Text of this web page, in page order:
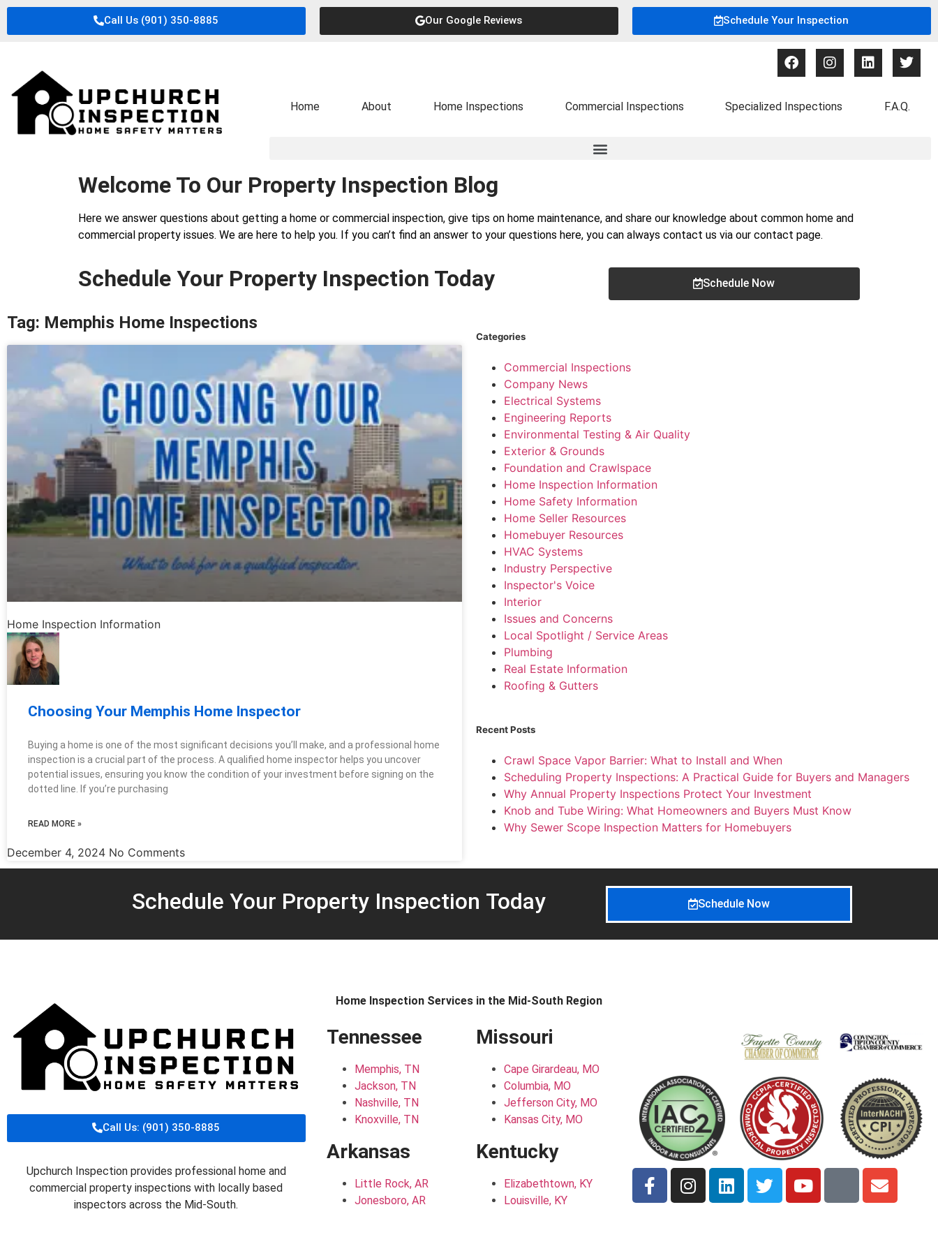
Call Us (901) 350-8885 Our Google Reviews Schedule Your Inspection
Home About Home Inspections Commercial Inspections Specialized Inspections F.A.Q.
Welcome To Our Property Inspection Blog
Here we answer questions about getting a home or commercial inspection, give tips on home maintenance, and share our knowledge about common home and
commercial property issues. We are here to help you. If you can’t find an answer to your questions here, you can always contact us via our contact page.
Schedule Your Property Inspection Today Schedule Now
Tag: Memphis Home Inspections
Home Inspection Information
Choosing Your Memphis Home Inspector
Buying a home is one of the most significant decisions you’ll make, and a professional home
inspection is a crucial part of the process. A qualified home inspector helps you uncover
potential issues, ensuring you know the condition of your investment before signing on the
dotted line. If you’re purchasing
READ MORE »
December 4, 2024 No Comments
Categories
Commercial Inspections
Company News
Electrical Systems
Engineering Reports
Environmental Testing & Air Quality
Exterior & Grounds
Foundation and Crawlspace
Home Inspection Information
Home Safety Information
Home Seller Resources
Homebuyer Resources
HVAC Systems
Industry Perspective
Inspector's Voice
Interior
Issues and Concerns
Local Spotlight / Service Areas
Plumbing
Real Estate Information
Roofing & Gutters
Recent Posts
Crawl Space Vapor Barrier: What to Install and When
Scheduling Property Inspections: A Practical Guide for Buyers and Managers
Why Annual Property Inspections Protect Your Investment
Knob and Tube Wiring: What Homeowners and Buyers Must Know
Why Sewer Scope Inspection Matters for Homebuyers
Schedule Your Property Inspection Today Schedule Now
Call Us: (901) 350-8885
Upchurch Inspection provides professional home and
commercial property inspections with locally based
inspectors across the Mid-South.
Home Inspection Services in the Mid-South Region
Tennessee
Memphis, TN
Jackson, TN
Nashville, TN
Knoxville, TN
Arkansas
Little Rock, AR
Jonesboro, AR
Missouri
Cape Girardeau, MO
Columbia, MO
Jefferson City, MO
Kansas City, MO
Kentucky
Elizabethtown, KY
Louisville, KY